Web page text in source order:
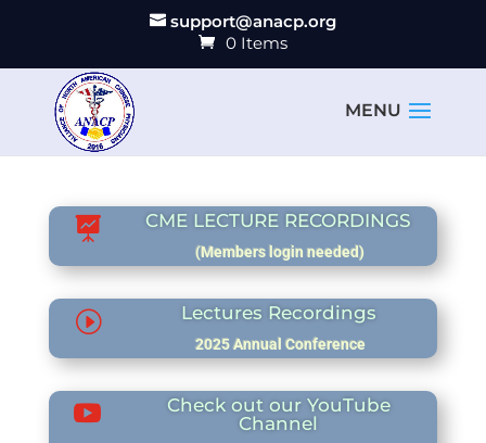
support@anacp.org
0 Items
 CME LECTURE RECORDINGS
(Members login needed)
I Lectures Recordings
2025 Annual Conference

Check out our YouTube
Channel